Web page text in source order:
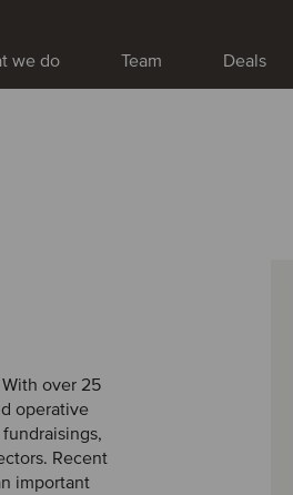
we do Team Deals
over 25
operative
Recent
important